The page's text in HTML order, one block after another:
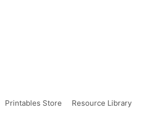
Printables Store Resource Library